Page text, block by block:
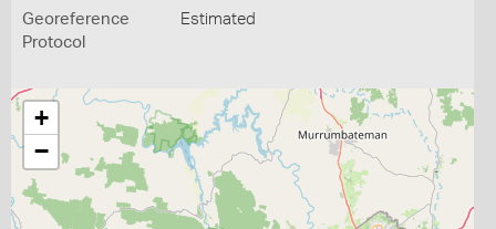
Georeference
Protocol
Estimated
+
−